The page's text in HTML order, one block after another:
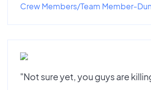
Crew Members/Team Member-
"Not sure yet, you guys are